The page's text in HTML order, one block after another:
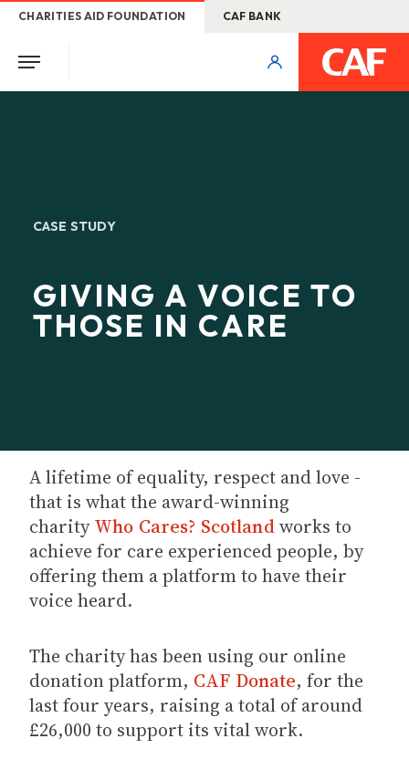
CASE STUDY
GIVING A VOICE TO
THOSE IN CARE
CHARITIES AID FOUNDATION CAF BANK
A lifetime of equality, respect and love -
that is what the award-winning
charityWho Cares? Scotlandworks to
achieve for care experienced people, by
offering them a platform to have their
voice heard.
The charity has been using our online
donation platform, CAF Donate, for the
last four years, raising a total of around
£26,000 to support its vital work.